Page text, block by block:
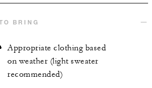
BRING
Appropriate clothing based
on weather (light sweater
recommended)